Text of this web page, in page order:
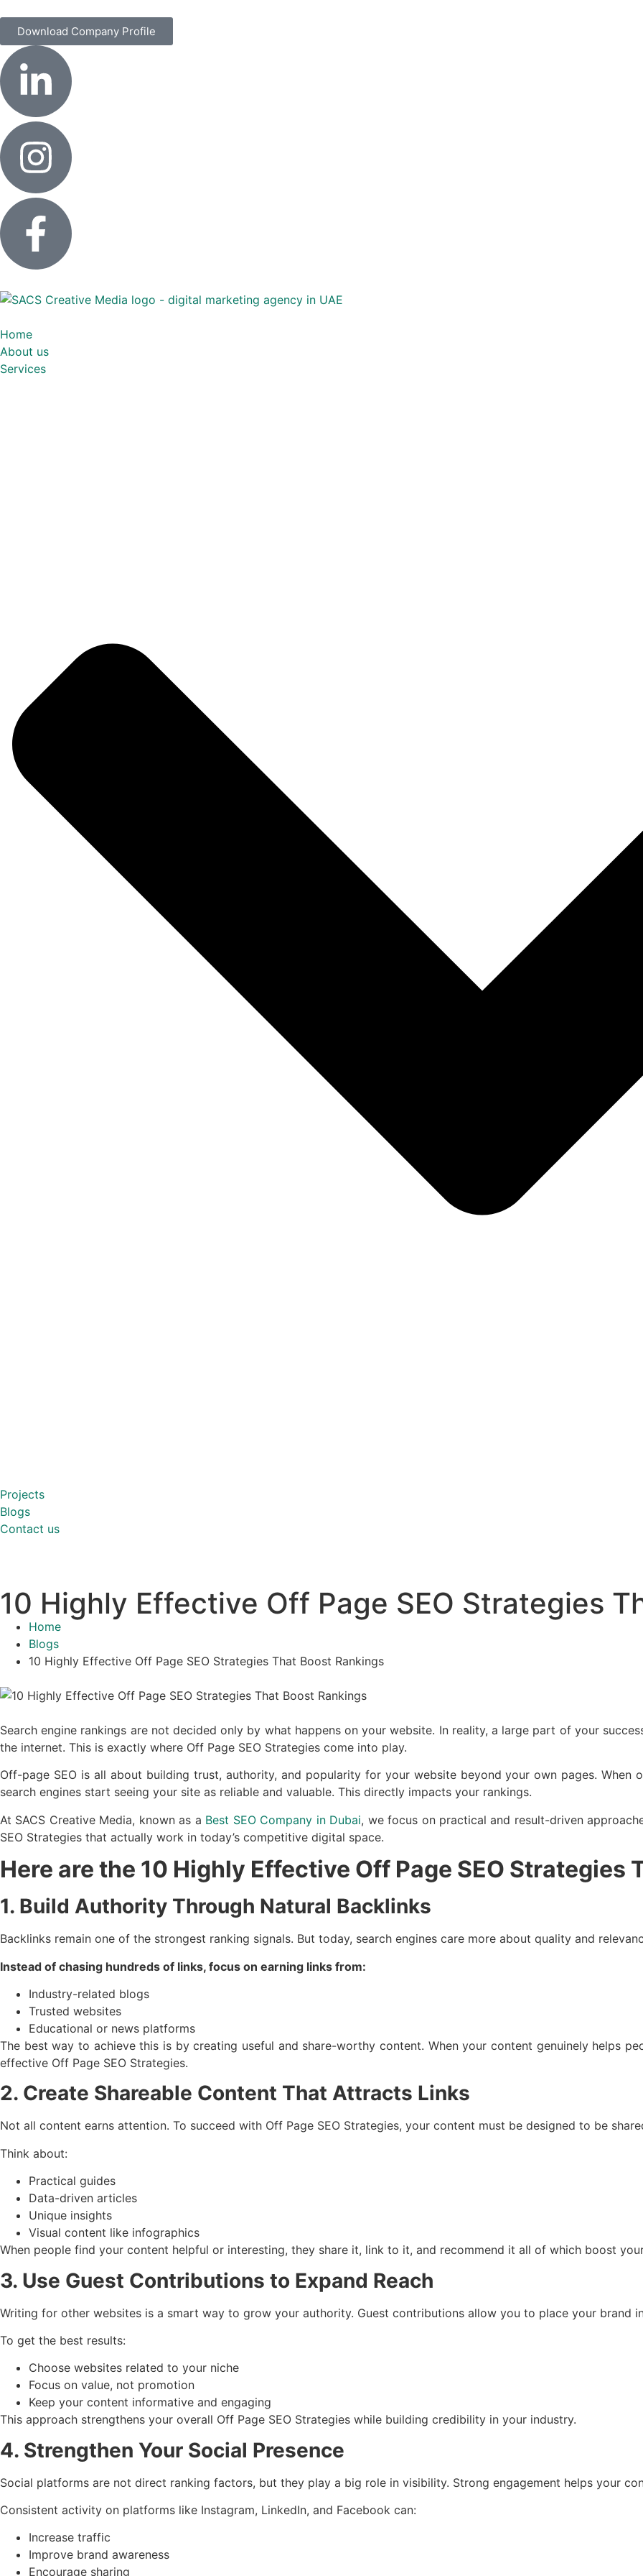
Download Company Profile
Home
About us
Services
Projects
Blogs
Contact us
10 Highly Effective Off Page SEO Strategies
Home
Blogs
10 Highly Effective Off Page SEO Strategies That Boost Rankings
Search engine rankings are not decided only by what happens on your website. In reality, a large part of your
the internet. This is exactly where Off Page SEO Strategies come into play.
Off-page SEO is all about building trust, authority, and popularity for your website beyond your own pages. When
search engines start seeing your site as reliable and valuable. This directly impacts your rankings.
At SACS Creative Media, known as a Best SEO Company in Dubai, we focus on practical and result-driven
SEO Strategies that actually work in today’s competitive digital space.
Here are the 10 Highly Effective Off Page SEO Strategies
1. Build Authority Through Natural Backlinks
Backlinks remain one of the strongest ranking signals. But today, search engines care more about quality and
Instead of chasing hundreds of links, focus on earning links from:
Industry-related blogs
Trusted websites
Educational or news platforms
The best way to achieve this is by creating useful and share-worthy content. When your content genuinely helps
effective Off Page SEO Strategies.
2. Create Shareable Content That Attracts Links
Not all content earns attention. To succeed with Off Page SEO Strategies, your content must be designed to be
Think about:
Practical guides
Data-driven articles
Unique insights
Visual content like infographics
When people find your content helpful or interesting, they share it, link to it, and recommend it all of which boost
3. Use Guest Contributions to Expand Reach
Writing for other websites is a smart way to grow your authority. Guest contributions allow you to place your brand
To get the best results:
Choose websites related to your niche
Focus on value, not promotion
Keep your content informative and engaging
This approach strengthens your overall Off Page SEO Strategies while building credibility in your industry.
4. Strengthen Your Social Presence
Social platforms are not direct ranking factors, but they play a big role in visibility. Strong engagement helps your
Consistent activity on platforms like Instagram, LinkedIn, and Facebook can:
Increase traffic
Improve brand awareness
Encourage sharing